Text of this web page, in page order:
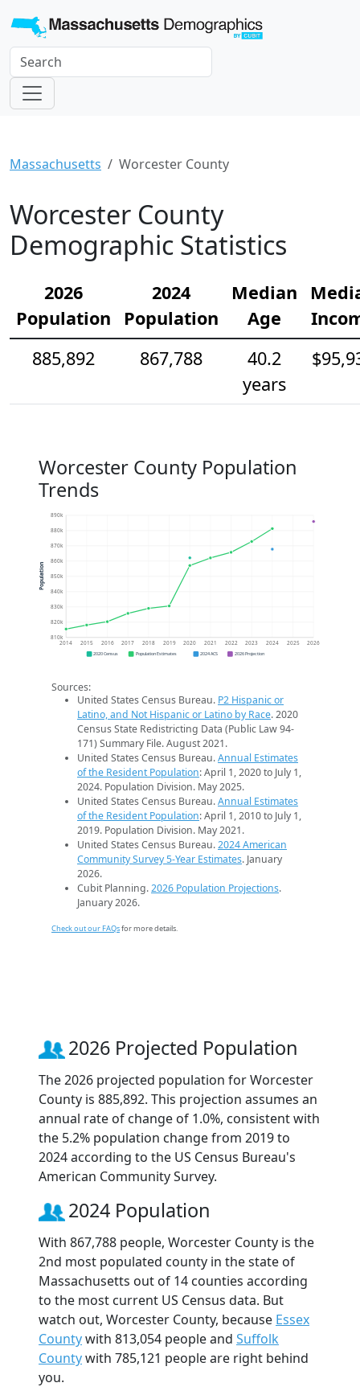
Massachusetts Worcester County
Worcester County
Demographic Statistics
2026
Population
2024
Population
Median
Age
885,892
867,788
40.2
years
Worcester County Population
Trends
810k
820k
830k
840k
850k
860k
870k
880k
890k
2014 2015 2016 2017 2018 2019 2020 2021 2022 2023 2024 2025 2026
Population
2020 Census Population Estimates 2024 ACS 2026 Projection
Sources:
United States Census Bureau. P2 Hispanic or
Latino, and Not Hispanic or Latino by Race. 2020
Census State Redistricting Data (Public Law 94-
171) Summary File. August 2021.
United States Census Bureau.Annual Estimates
of the Resident Population: April 1, 2020 to July 1,
2024. Population Division. May 2025.
United States Census Bureau.Annual Estimates
of the Resident Population: April 1, 2010 to July 1,
2019. Population Division. May 2021.
United States Census Bureau.2024 American
Community Survey 5-Year Estimates. January
2026.
Cubit Planning.2026 Population Projections.
January 2026.
Check out our FAQsfor more details.
2026 Projected Population
The 2026 projected population for Worcester
County is 885,892. This projection assumes an
annual rate of change of 1.0%, consistent with
the 5.2% population change from 2019 to
2024 according to the US Census Bureau's
American Community Survey.
2024 Population
With 867,788 people, Worcester County is the
2nd most populated county in the state of
Massachusetts out of 14 counties according
to the most current US Census data. But
watch out, Worcester County, because Essex
Countywith 813,054 people and Suffolk
Countywith 785,121 people are right behind
you.